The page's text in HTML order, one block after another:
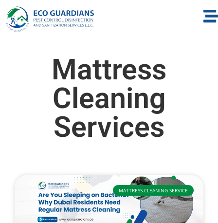
Mattress
Cleaning
Services
MATTRESS CLEANING SERVICE